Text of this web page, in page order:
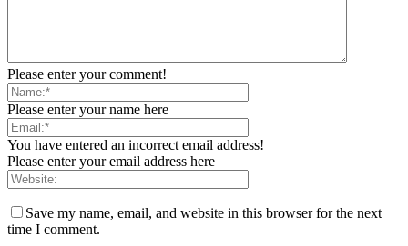
Please enter your comment!
Please enter your name here
You have entered an incorrect email address!
Please enter your email address here
Save my name, email, and website in this browser for the next
time I comment.